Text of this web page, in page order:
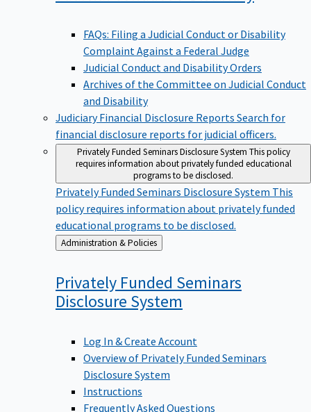
FAQs: Filing a Judicial Conduct or Disability
Complaint Against a Federal Judge
Judicial Conduct and Disability Orders
Archives of the Committee on Judicial Conduct
and Disability
Judiciary Financial Disclosure Reports Search for
financial disclosure reports for judicial officers.
Privately Funded Seminars Disclosure System This policy
requires information about privately funded educational
programs to be disclosed.
Privately Funded Seminars Disclosure System This
policy requires information about privately funded
educational programs to be disclosed.
Back
to
Administration & Policies
Privately Funded Seminars
Disclosure System
Log In & Create Account
Overview of Privately Funded Seminars
Disclosure System
Instructions
Frequently Asked Questions